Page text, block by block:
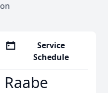
Service
Schedule